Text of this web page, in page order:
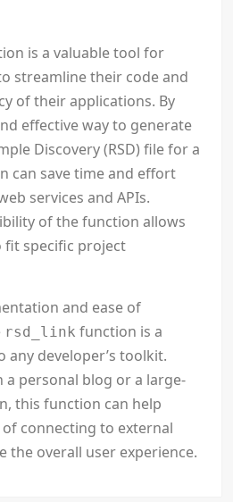
is a valuable tool for
streamline their code and
of their applications. By
effective way to generate
Discovery (RSD) file for a
can save time and effort
services and APIs.
of the function allows
specific project
and ease of
rsd_link function is a
any developer’s toolkit.
personal blog or a large-
this function can help
connecting to external
the overall user experience.